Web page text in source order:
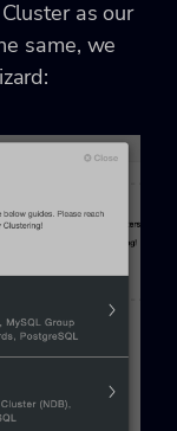
Cluster as our
same, we